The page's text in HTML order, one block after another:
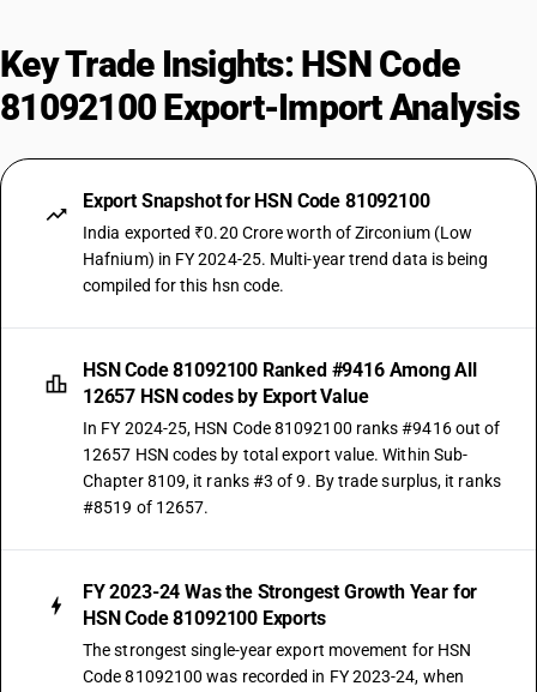
Key Trade Insights: HSN Code
81092100 Export-Import Analysis
Export Snapshot for HSN Code 81092100
India exported ₹0.20 Crore worth of Zirconium (Low
Hafnium) in FY 2024-25. Multi-year trend data is being
compiled for this hsn code.
HSN Code 81092100 Ranked #9416 Among All
12657 HSN codes by Export Value
In FY 2024-25, HSN Code 81092100 ranks #9416 out of
12657 HSN codes by total export value. Within Sub-
Chapter 8109, it ranks #3 of 9. By trade surplus, it ranks
#8519 of 12657.
FY 2023-24 Was the Strongest Growth Year for
HSN Code 81092100 Exports
The strongest single-year export movement for HSN
Code 81092100 was recorded in FY 2023-24, when